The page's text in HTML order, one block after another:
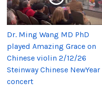
Dr. Ming Wang MD PhD
played Amazing Grace on
Chinese violin 2/12/26
Steinway Chinese NewYear
concert